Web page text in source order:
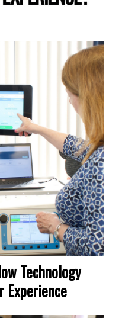
Technology
Experience